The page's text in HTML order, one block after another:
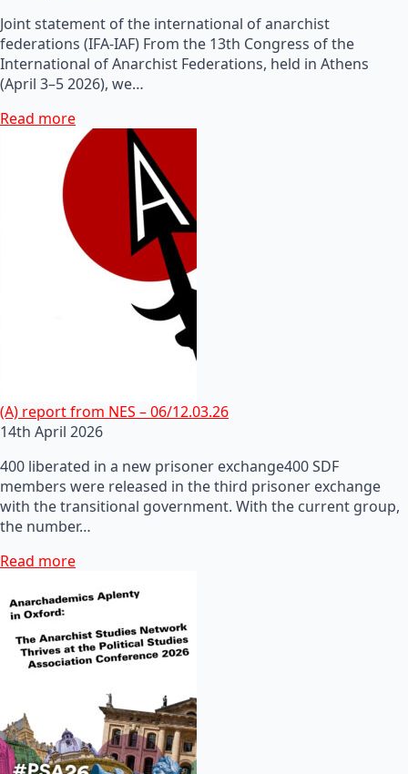
Joint statement of the international of anarchist
federations (IFA-IAF) From the 13th Congress of the
International of Anarchist Federations, held in Athens
(April 3–5 2026), we…
Read more
(A) report from NES – 06/12.03.26
14th April 2026
400 liberated in a new prisoner exchange400 SDF
members were released in the third prisoner exchange
with the transitional government. With the current group,
the number…
Read more